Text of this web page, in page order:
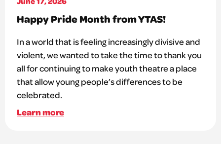
Happy Pride Month from YTAS!
In a world that is feeling increasingly divisive and
violent, we wanted to take the time to thank you
all for continuing to make youth theatre a place
that allow young people’s differences to be
celebrated.
Learn more